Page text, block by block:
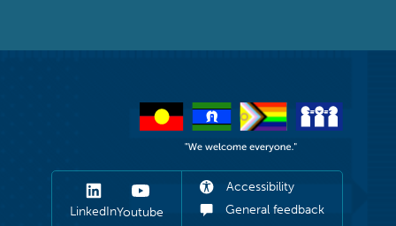
LinkedInYoutube
Accessibility
General feedback